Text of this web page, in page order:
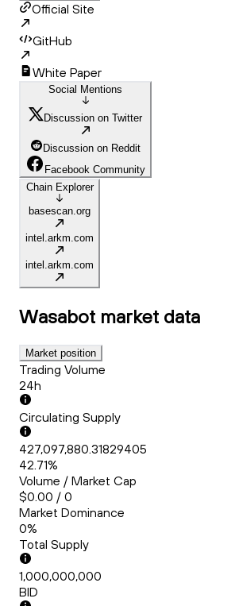
Official Site
GitHub
White Paper
Social Mentions
Discussion on Twitter
Discussion on Reddit
Facebook Community
Chain Explorer
basescan.org
intel.arkm.com
intel.arkm.com
Wasabot market data
Market position
Trading Volume
24h
Circulating Supply
427,097,880.31829405
42.71%
Volume / Market Cap
$0.00 / 0
Market Dominance
0%
Total Supply
1,000,000,000
BID